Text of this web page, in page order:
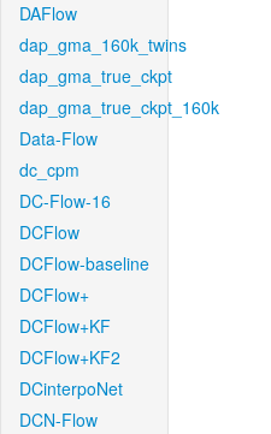
DAFlow
dap_gma_160k_twins
dap_gma_true_ckpt
dap_gma_true_ckpt_160k
Data-Flow
dc_cpm
DC-Flow-16
DCFlow
DCFlow-baseline
DCFlow+
DCFlow+KF
DCFlow+KF2
DCinterpoNet
DCN-Flow